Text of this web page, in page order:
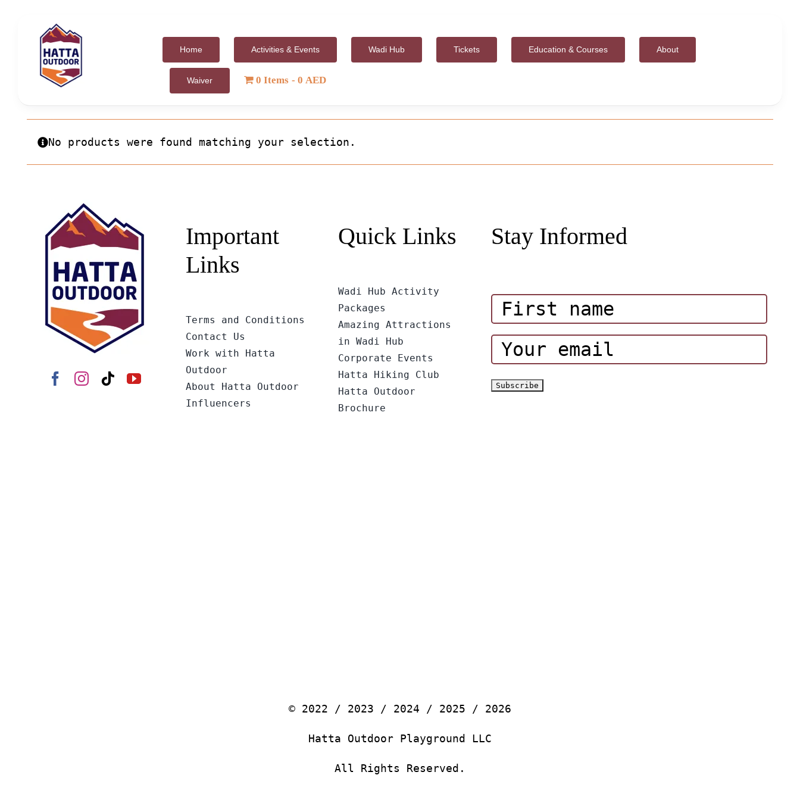
content
Home Activities & Events Wadi Hub Tickets Education & Courses About
Waiver 0 Items 0 AED
No products were found matching your selection.
Important
Links
Terms and Conditions
Contact Us
Work with Hatta
Outdoor
About Hatta Outdoor
Influencers
Quick Links
Wadi Hub Activity
Packages
Amazing Attractions
in Wadi Hub
Corporate Events
Hatta Hiking Club
Hatta Outdoor
Brochure
Stay Informed
© 2022 / 2023 / 2024 / 2025 / 2026
Hatta Outdoor Playground LLC
All Rights Reserved.